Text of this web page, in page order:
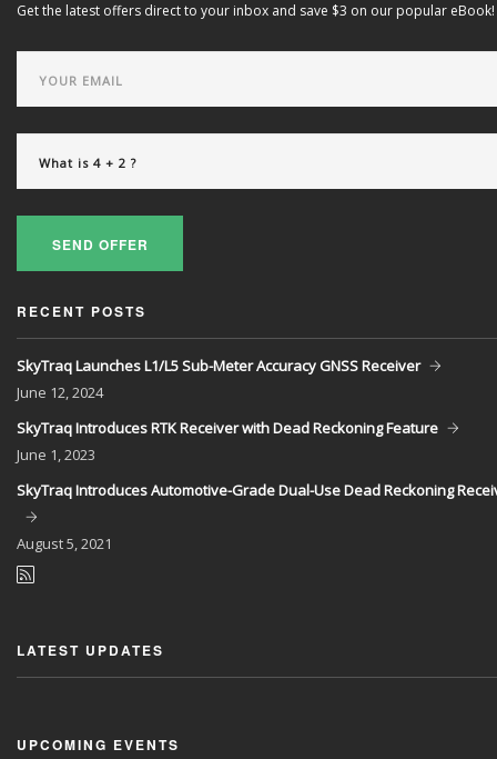
Get the latest offers direct to your inbox and save $3 on our popular eBook!
SEND OFFER
RECENT POSTS
SkyTraq Launches L1/L5 Sub-Meter Accuracy GNSS Receiver
June 12, 2024
SkyTraq Introduces RTK Receiver with Dead Reckoning Feature
June 1, 2023
SkyTraq Introduces Automotive-Grade Dual-Use Dead Reckoning
August5, 2021
LATEST UPDATES
UPCOMING EVENTS